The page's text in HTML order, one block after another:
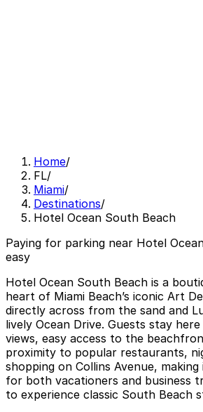
Home/
FL/
Miami/
Destinations/
Hotel Ocean South Beach
Paying for parking near Hotel
easy
Hotel Ocean South Beach is a
heart of Miami Beach’s iconic Art
directly across from the sand and
lively Ocean Drive. Guests stay
views, easy access to the
proximity to popular restaurants,
shopping on Collins Avenue,
for both vacationers and business
to experience classic South Beach